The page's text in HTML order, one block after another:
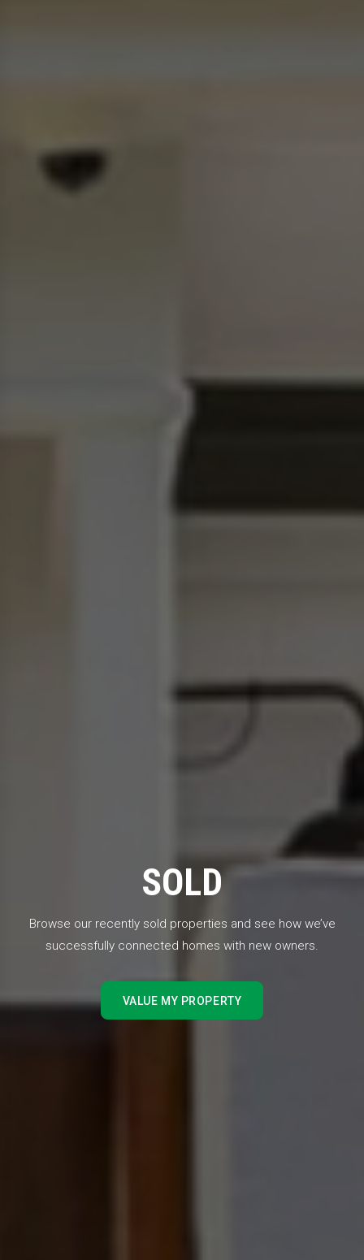
SOLD
Browse our recently sold properties and see how we’ve
successfully connected homes with new owners.
VALUE MY PROPERTY